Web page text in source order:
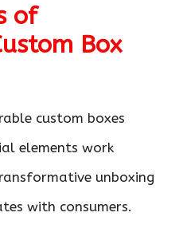
of
Box
custom boxes
elements work
unboxing
with consumers.